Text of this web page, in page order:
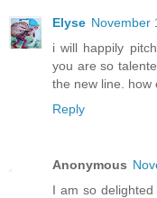
Elyse November
i will happily
you are so
the new line. how
Reply
Anonymous
I am so